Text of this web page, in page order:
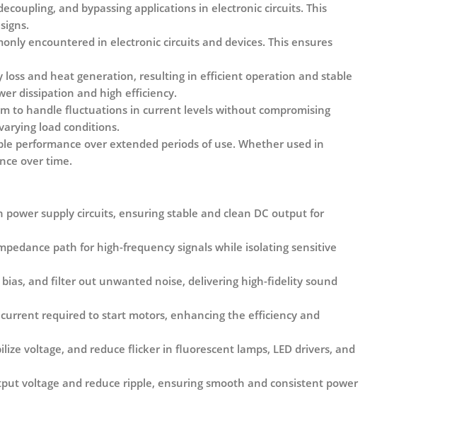
and bypassing applications in electronic circuits. This
encountered in electronic circuits and devices. This ensures
loss and heat generation, resulting in efficient operation and stable
dissipation and high efficiency.
to handle fluctuations in current levels without compromising
load conditions.
performance over extended periods of use. Whether used in
over time.
supply circuits, ensuring stable and clean DC output for
path for high-frequency signals while isolating sensitive
and filter out unwanted noise, delivering high-fidelity sound
required to start motors, enhancing the efficiency and
voltage, and reduce flicker in fluorescent lamps, LED drivers, and
voltage and reduce ripple, ensuring smooth and consistent power